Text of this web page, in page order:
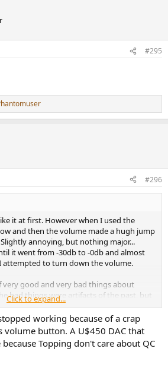
#295
#296
it at first. However when I used the
and then the volume made a hugh jump
annoying, but nothing major...
it went from -30db to -0db and almost
attempted to turn down the volume.
very good and very bad things about
bad things were artifacts of the past, but
equipment and health, this is a no go.
but shit happens. Malfunctioning
health? Wtf?
Click to expand...
working because of a crap
volume button. A U$450 DAC that
Topping don't care about QC